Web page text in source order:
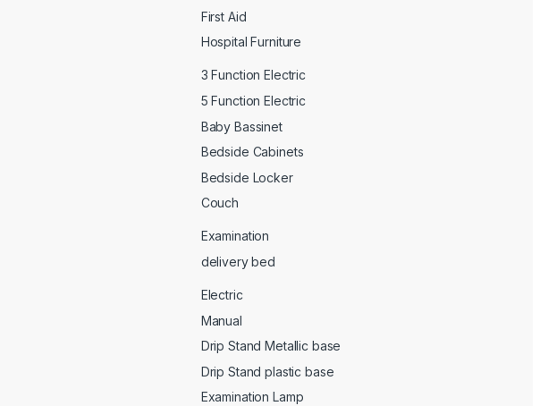
First Aid
Hospital Furniture
3 Function Electric
5 Function Electric
Baby Bassinet
Bedside Cabinets
Bedside Locker
Couch
Examination
delivery bed
Electric
Manual
Drip Stand Metallic base
Drip Stand plastic base
Examination Lamp